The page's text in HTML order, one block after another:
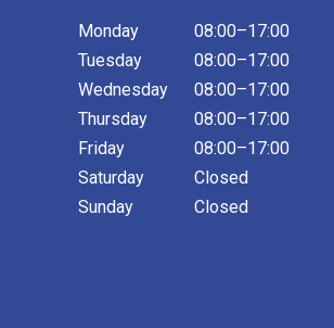
Monday
Tuesday
Wednesday
Thursday
Friday
Saturday
Sunday
08:00–17:00
08:00–17:00
08:00–17:00
08:00–17:00
08:00–17:00
Closed
Closed